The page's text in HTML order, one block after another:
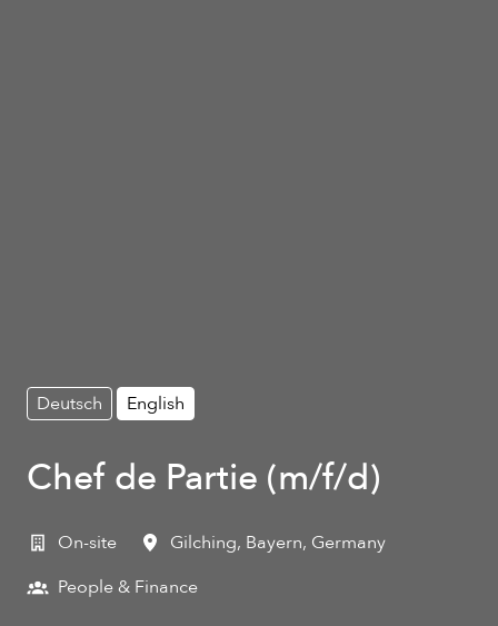
Deutsch English
Chef de Partie (m/f/d)
On-site Gilching, Bayern, Germany
People & Finance